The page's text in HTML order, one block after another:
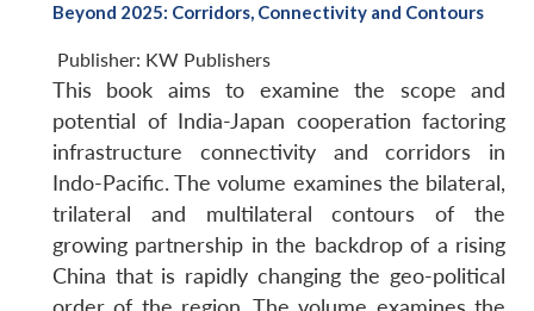
Beyond 2025: Corridors, Connectivity and Contours
Publisher: KW Publishers
This book aims to examine the scope and
potential of India-Japan cooperation factoring
infrastructure connectivity and corridors in
Indo-Pacific. The volume examines the bilateral,
trilateral and multilateral contours of the
growing partnership in the backdrop of a rising
China that is rapidly changing the geo-political